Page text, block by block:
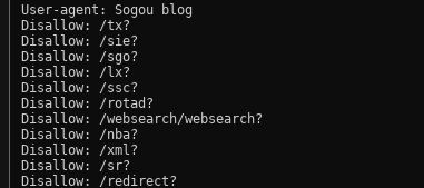
User-agent: Sogou blog
Disallow: /tx?
Disallow: /sie?
Disallow: /sgo?
Disallow: /lx?
Disallow: /ssc?
Disallow: /rotad?
Disallow: /websearch/websearch?
Disallow: /nba?
Disallow: /xml?
Disallow: /sr?
Disallow: /redirect?